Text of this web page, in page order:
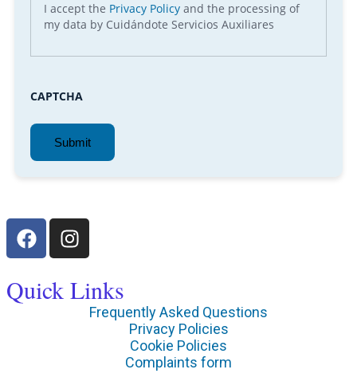
I accept the Privacy Policy and the processing of
my data by Cuidándote Servicios Auxiliares
CAPTCHA
Quick Links
Frequently Asked Questions
Privacy Policies
Cookie Policies
Complaints form